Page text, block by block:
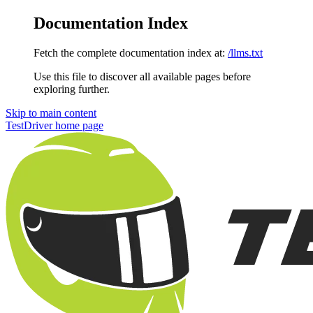
Documentation Index
Fetch the complete documentation index at: /llms.txt
Use this file to discover all available pages before
exploring further.
Skip to main content
TestDriverhome page